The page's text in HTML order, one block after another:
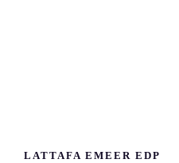
LATTAFA EMEER EDP